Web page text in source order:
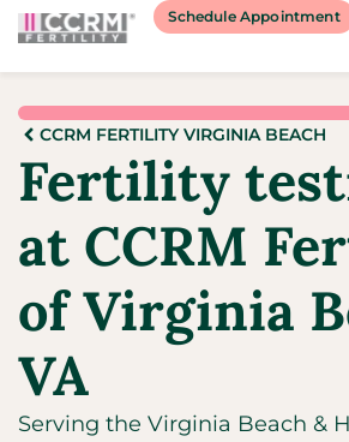
Schedule Appointment
CCRM FERTILITY VIRGINIA BEACH
Fertility
at CCRM
of Virginia
VA
Serving the Virginia Beach &